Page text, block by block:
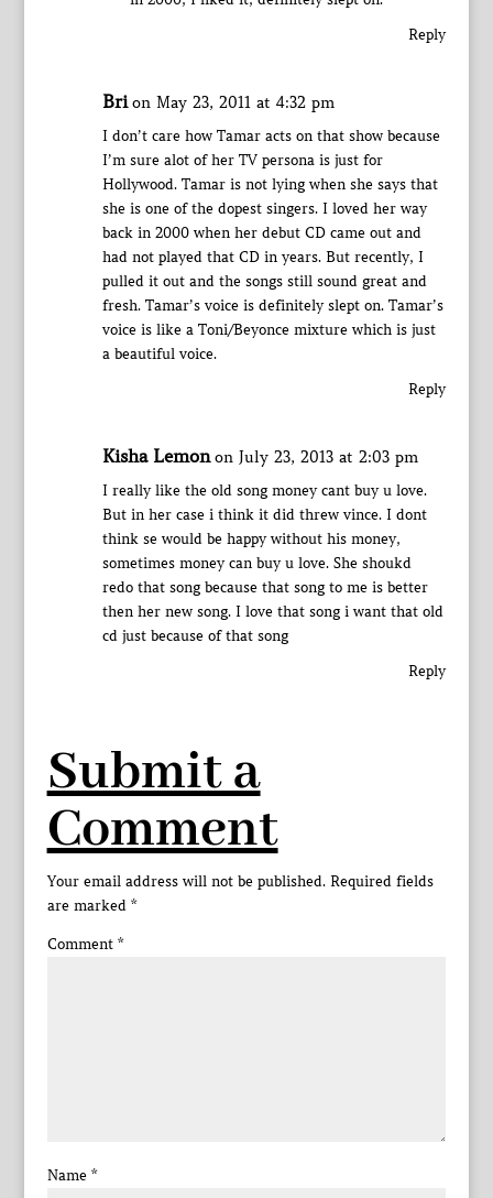
Reply
Bri on May 23, 2011 at 4:32 pm
I don’t care how Tamar acts on that show because
I’m sure alot of her TV persona is just for
Hollywood. Tamar is not lying when she says that
she is one of the dopest singers. I loved her way
back in 2000 when her debut CD came out and
had not played that CD in years. But recently, I
pulled it out and the songs still sound great and
fresh. Tamar’s voice is definitely slept on. Tamar’s
voice is like a Toni/Beyonce mixture which is just
a beautiful voice.
Reply
Kisha Lemon on July 23, 2013 at 2:03 pm
I really like the old song money cant buy u love.
But in her case i think it did threw vince. I dont
think se would be happy without his money,
sometimes money can buy u love. She shoukd
redo that song because that song to me is better
then her new song. I love that song i want that old
cd just because of that song
Reply
Submit a
Comment
Your email address will not be published. Required fields
are marked *
Comment *
Name *